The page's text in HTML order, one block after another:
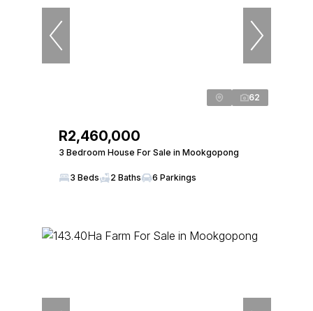
62
R2,460,000
3 Bedroom House For Sale in Mookgopong
3 Beds 2 Baths 6 Parkings